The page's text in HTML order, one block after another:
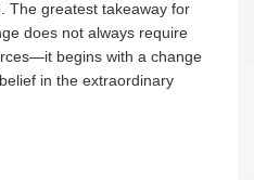
The greatest takeaway for
does not always require
begins with a change
in the extraordinary